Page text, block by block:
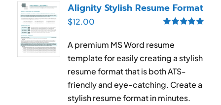
Alignity Stylish Resume Format
$12.00
A premium MS Word resume
template for easily creating a stylish
resume format that is both ATS-
friendly and eye-catching. Create a
stylish resume format in minutes.